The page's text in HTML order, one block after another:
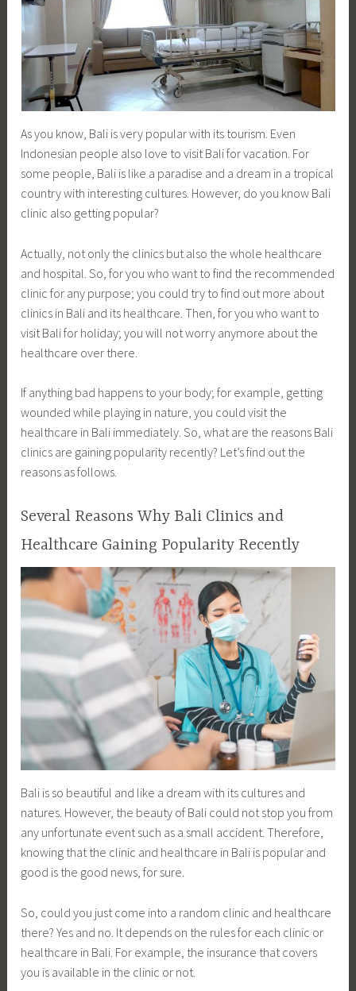
As you know, Bali is very popular with its tourism. Even
Indonesian people also love to visit Bali for vacation. For
some people, Bali is like a paradise and a dream in a tropical
country with interesting cultures. However, do you know Bali
clinic also getting popular?
Actually, not only the clinics but also the whole healthcare
and hospital. So, for you who want to find the recommended
clinic for any purpose; you could try to find out more about
clinics in Bali and its healthcare. Then, for you who want to
visit Bali for holiday; you will not worry anymore about the
healthcare over there.
If anything bad happens to your body; for example, getting
wounded while playing in nature, you could visit the
healthcare in Bali immediately. So, what are the reasons Bali
clinics are gaining popularity recently? Let’s find out the
reasons as follows.
Several Reasons Why Bali Clinics and
Healthcare Gaining Popularity Recently
Bali is so beautiful and like a dream with its cultures and
natures. However, the beauty of Bali could not stop you from
any unfortunate event such as a small accident. Therefore,
knowing that the clinic and healthcare in Bali is popular and
good is the good news, for sure.
So, could you just come into a random clinic and healthcare
there? Yes and no. It depends on the rules for each clinic or
healthcare in Bali. For example, the insurance that covers
you is available in the clinic or not.